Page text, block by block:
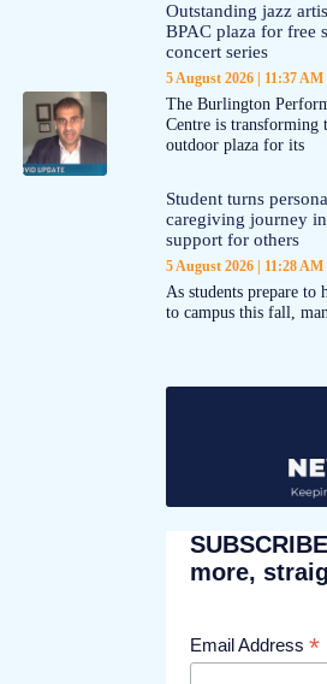
Outstanding jazz
BPAC plaza for free
concert series
5 August 2026 11:37 AM
The Burlington
Centre is transforming
outdoor plaza for its
Student turns
caregiving journey
support for others
5 August 2026 11:28 AM
As students prepare to
to campus this fall,
more,
Email Address *